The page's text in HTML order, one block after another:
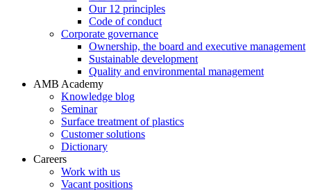
Our 12 principles
Code of conduct
Corporate governance
Ownership, the board and executive management
Sustainable development
Quality and environmental management
AMB Academy
Knowledge blog
Seminar
Surface treatment of plastics
Customer solutions
Dictionary
Careers
Work with us
Vacant positions